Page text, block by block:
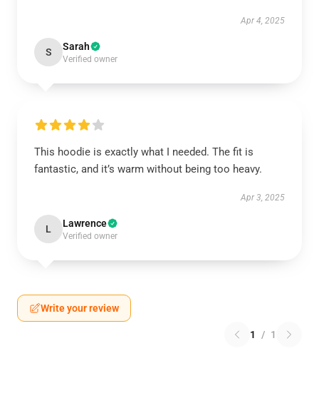
Apr 4, 2025
S Sarah
Verified owner
This hoodie is exactly what I needed. The fit is
fantastic, and it’s warm without being too heavy.
Apr 3, 2025
L Lawrence
Verified owner
Write your review
1 / 1